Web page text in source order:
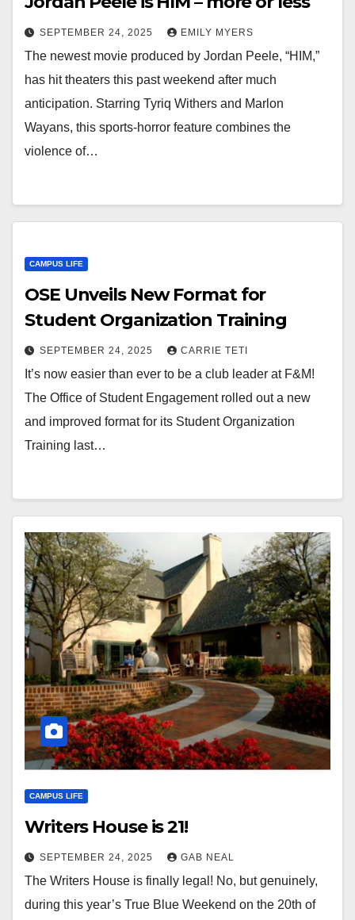
SEPTEMBER 24, 2025 EMILY MYERS
The newest movie produced by Jordan Peele, “HIM,”
has hit theaters this past weekend after much
anticipation. Starring Tyriq Withers and Marlon
Wayans, this sports-horror feature combines the
violence of…
CAMPUS LIFE
OSE Unveils New Format for
Student Organization Training
SEPTEMBER 24, 2025 CARRIE TETI
It’s now easier than ever to be a club leader at F&M!
The Office of Student Engagement rolled out a new
and improved format for its Student Organization
Training last…
CAMPUS LIFE
Writers House is 21!
SEPTEMBER 24, 2025 GAB NEAL
The Writers House is finally legal! No, but genuinely,
during this year’s True Blue Weekend on the 20th of